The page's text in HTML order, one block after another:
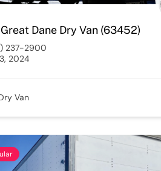
Dane Dry Van (63452)
237-2900
2024
Van